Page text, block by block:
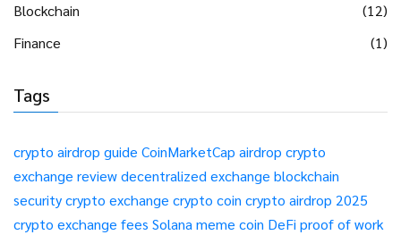
Blockchain
(12)
Finance
(1)
Tags
crypto airdrop guide CoinMarketCap airdrop crypto
exchange reviewdecentralized exchange blockchain
securitycrypto exchange crypto coin crypto airdrop 2025
crypto exchange fees Solana meme coin DeFi proof of work